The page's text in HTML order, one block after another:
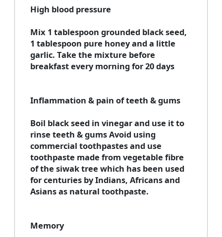
High blood pressure
Mix 1 tablespoon grounded black seed,
1 tablespoon pure honey and a little
garlic. Take the mixture before
breakfast every morning for 20 days
Inflammation & pain of teeth & gums
Boil black seed in vinegar and use it to
rinse teeth & gums Avoid using
commercial toothpastes and use
toothpaste made from vegetable fibre
of the siwak tree which has been used
for centuries by Indians, Africans and
Asians as natural toothpaste.
Memory